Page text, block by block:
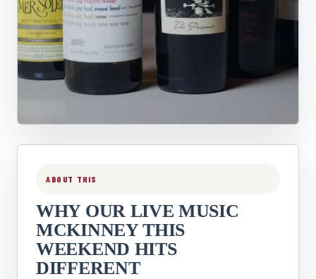
ABOUT THIS
WHY OUR LIVE MUSIC
MCKINNEY THIS
WEEKEND HITS
DIFFERENT